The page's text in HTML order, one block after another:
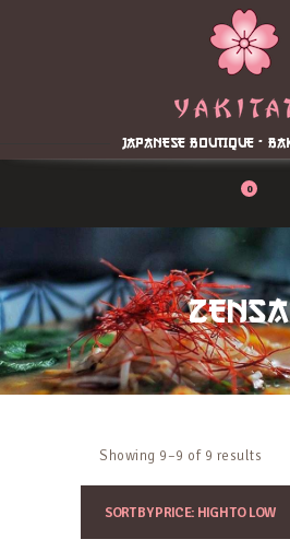
JAPANESE BOUTIQUE -
0
Reservation
Contacts
Order Online
Showing 9–9 of 9 results